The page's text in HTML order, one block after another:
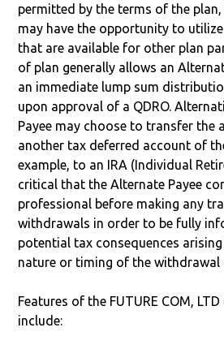
permitted by the terms of the plan,
may have the opportunity to
that are available for other plan
of plan generally allows an
an immediate lump sum
upon approval of a QDRO.
Payee may choose to transfer the
another tax deferred account of
example, to an IRA (Individual
critical that the Alternate Payee
professional before making any
withdrawals in order to be fully
potential tax consequences
nature or timing of the withdrawal
Features of the FUTURE COM,
include: